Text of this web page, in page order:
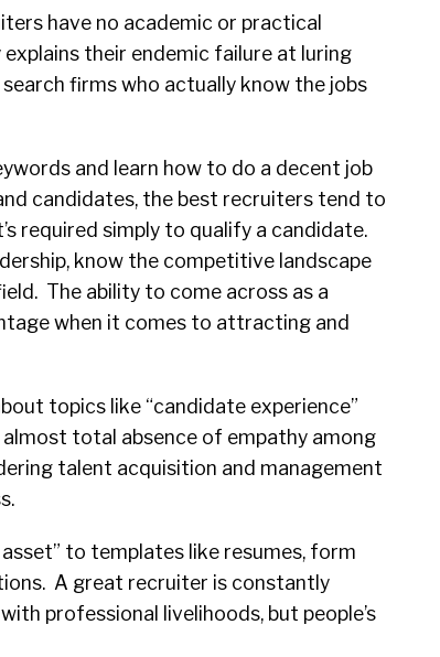
have no academic or practical
their endemic failure at luring
firms who actually know the jobs
and learn how to do a decent job
candidates, the best recruiters tend to
required simply to qualify a candidate.
know the competitive landscape
The ability to come across as a
when it comes to attracting and
topics like “candidate experience”
total absence of empathy among
talent acquisition and management
to templates like resumes, form
A great recruiter is constantly
professional livelihoods, but people’s